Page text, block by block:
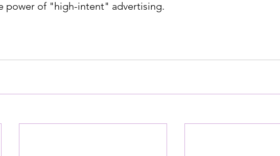
power of "high-intent" advertising.